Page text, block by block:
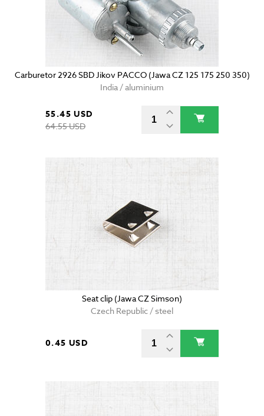
Carburetor 2926 SBD Jikov PACCO (Jawa CZ 125 175 250 350)
India / aluminium
55.45 USD
64.55 USD
Seat clip (Jawa CZ Simson)
Czech Republic / steel
0.45 USD